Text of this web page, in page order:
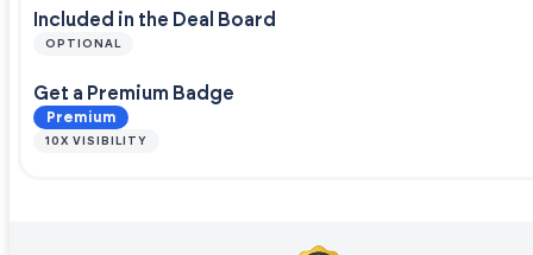
Included in the Deal Board
OPTIONAL
Get a Premium Badge
Premium
10X VISIBILITY